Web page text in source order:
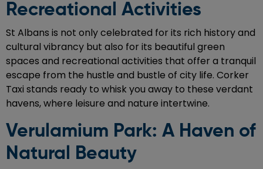
Recreational Activities
St Albans is not only celebrated for its rich history and
cultural vibrancy but also for its beautiful green
spaces and recreational activities that offer a tranquil
escape from the hustle and bustle of city life. Corker
Taxi stands ready to whisk you away to these verdant
havens, where leisure and nature intertwine.
Verulamium Park: A Haven of
Natural Beauty